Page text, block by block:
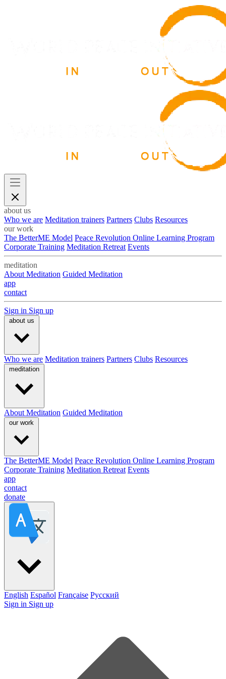
about us
Who we are Meditation trainers Partners Clubs Resources
our work
The BetterME Model Peace Revolution Online Learning Program
Corporate Training Meditation Retreat Events
meditation
About Meditation Guided Meditation
app
contact
Sign in Sign up
about us
Who we are Meditation trainers Partners Clubs Resources
meditation
About Meditation Guided Meditation
our work
The BetterME Model Peace Revolution Online Learning Program
Corporate Training Meditation Retreat Events
app
contact
donate
English Español Française Pусский
Sign in Sign up